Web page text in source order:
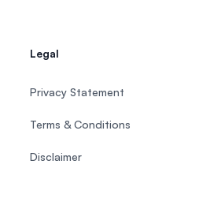
Legal
Privacy Statement
Terms & Conditions
Disclaimer